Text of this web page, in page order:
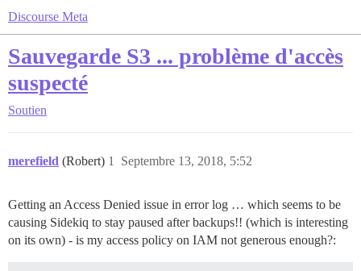
Discourse Meta
Sauvegarde S3 ... problème d'accès
suspecté
Soutien
merefield (Robert) Septembre 13, 2018, 5:52
1
Getting an Access Denied issue in error log … which seems to be
causing Sidekiq to stay paused after backups!! (which is interesting
on its own) - is my access policy on IAM not generous enough?: